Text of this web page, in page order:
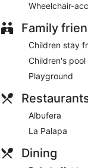
Wheelchair-
Family
Children stay
Children's pool
Playground
Albufera
La Palapa
Dining